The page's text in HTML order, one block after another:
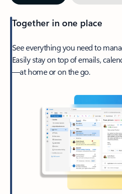
Together in one place
See everything you need to
Easily stay on top of emails,
—at home or on the go.